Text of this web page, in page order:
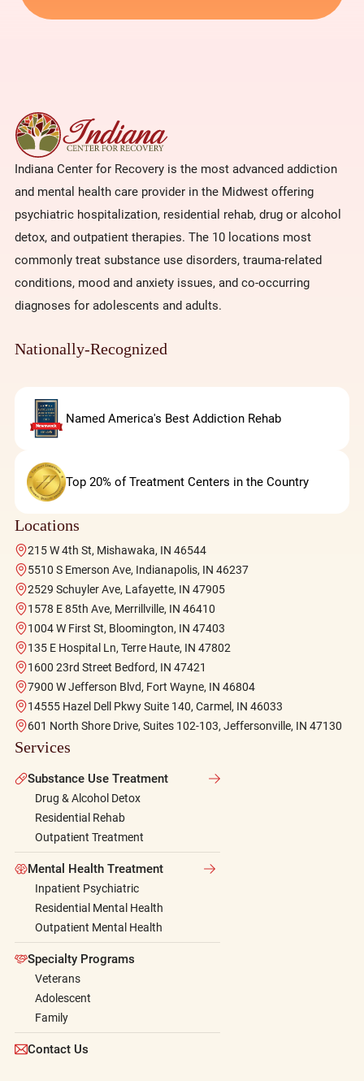
Indiana Center for Recovery is the most advanced addiction
and mental health care provider in the Midwest offering
psychiatric hospitalization, residential rehab, drug or alcohol
detox, and outpatient therapies. The 10 locations most
commonly treat substance use disorders, trauma-related
conditions, mood and anxiety issues, and co-occurring
diagnoses for adolescents and adults.
Nationally-Recognized
Named America's Best Addiction Rehab
Top 20% of Treatment Centers in the Country
Locations
215 W 4th St, Mishawaka, IN 46544
5510 S Emerson Ave, Indianapolis, IN 46237
2529 Schuyler Ave, Lafayette, IN 47905
1578 E 85th Ave, Merrillville, IN 46410
1004 W First St, Bloomington, IN 47403
135 E Hospital Ln, Terre Haute, IN 47802
1600 23rd Street Bedford, IN 47421
7900 W Jefferson Blvd, Fort Wayne, IN 46804
14555 Hazel Dell Pkwy Suite 140, Carmel, IN 46033
601 North Shore Drive, Suites 102-103, Jeffersonville, IN 47130
Services
Substance Use Treatment
Drug & Alcohol Detox
Residential Rehab
Outpatient Treatment
Mental Health Treatment
Inpatient Psychiatric
Residential Mental Health
Outpatient Mental Health
Specialty Programs
Veterans
Adolescent
Family
Contact Us